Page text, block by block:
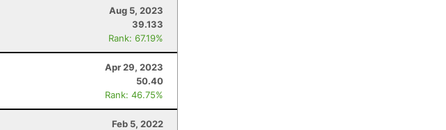
Aug 5, 2023
39.133
Rank: 67.19%
Apr 29, 2023
50.40
Rank: 46.75%
Feb 5, 2022